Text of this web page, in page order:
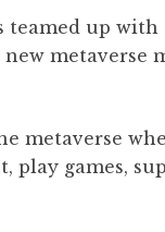
teamed up
metaverse
metaverse
play games,